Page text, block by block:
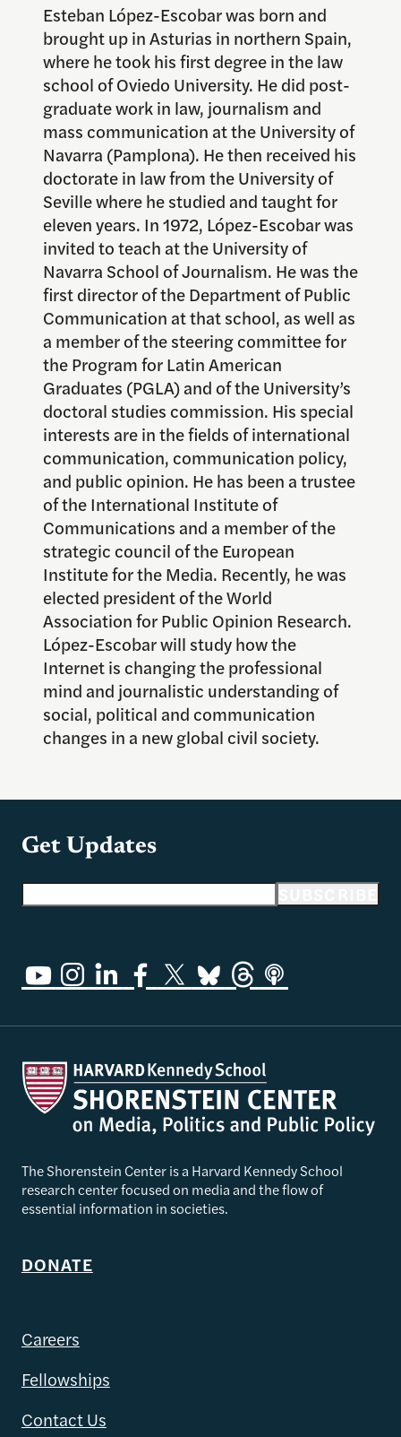
Esteban López-Escobar was born and
brought up in Asturias in northern Spain,
where he took his first degree in the law
school of Oviedo University. He did post-
graduate work in law, journalism and
mass communication at the University of
Navarra (Pamplona). He then received his
doctorate in law from the University of
Seville where he studied and taught for
eleven years. In 1972, López-Escobar was
invited to teach at the University of
Navarra School of Journalism. He was the
first director of the Department of Public
Communication at that school, as well as
a member of the steering committee for
the Program for Latin American
Graduates (PGLA) and of the University’s
doctoral studies commission. His special
interests are in the fields of international
communication, communication policy,
and public opinion. He has been a trustee
of the International Institute of
Communications and a member of the
strategic council of the European
Institute for the Media. Recently, he was
elected president of the World
Association for Public Opinion Research.
López-Escobar will study how the
Internet is changing the professional
mind and journalistic understanding of
social, political and communication
changes in a new global civil society.
Get Updates
The Shorenstein Center is a Harvard Kennedy School
research center focused on media and the flow of
essential information in societies.
DONATE
Careers
Fellowships
Contact Us